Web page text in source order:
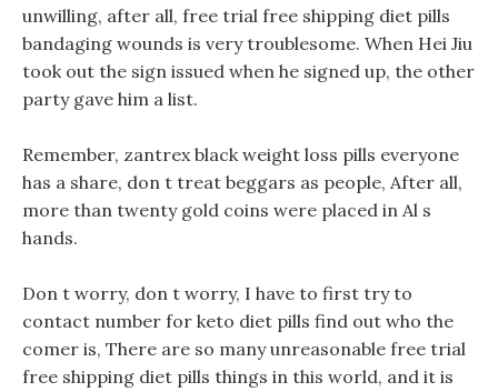
unwilling, after all, free trial free shipping diet pills
bandaging wounds is very troublesome. When Hei Jiu
took out the sign issued when he signed up, the other
party gave him a list.
Remember, zantrex black weight loss pills everyone
has a share, don t treat beggars as people, After all,
more than twenty gold coins were placed in Al s
hands.
Don t worry, don t worry, I have to first try to
contact number for keto diet pills find out who the
comer is, There are so many unreasonable free trial
free shipping diet pills things in this world, and it is